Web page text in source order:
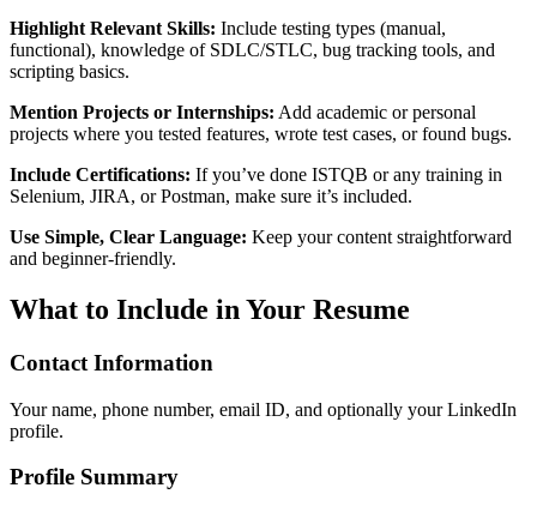
Highlight Relevant Skills: Include testing types (manual,
functional), knowledge of SDLC/STLC, bug tracking tools, and
scripting basics.
Mention Projects or Internships: Add academic or personal
projects where you tested features, wrote test cases, or found bugs.
Include Certifications: If you’ve done ISTQB or any training in
Selenium, JIRA, or Postman, make sure it’s included.
Use Simple, Clear Language: Keep your content straightforward
and beginner-friendly.
What to Include in Your Resume
Contact Information
Your name, phone number, email ID, and optionally your LinkedIn
profile.
Profile Summary